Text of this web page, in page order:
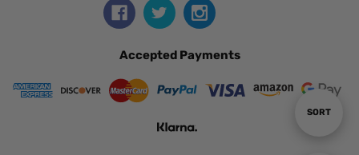
Sort
SORT
Accepted Payments